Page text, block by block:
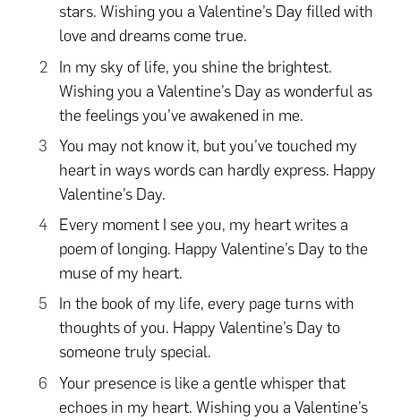
stars. Wishing you a Valentine’s Day filled with
love and dreams come true.
In my sky of life, you shine the brightest.
Wishing you a Valentine’s Day as wonderful as
the feelings you’ve awakened in me.
You may not know it, but you’ve touched my
heart in ways words can hardly express. Happy
Valentine’s Day.
Every moment I see you, my heart writes a
poem of longing. Happy Valentine’s Day to the
muse of my heart.
In the book of my life, every page turns with
thoughts of you. Happy Valentine’s Day to
someone truly special.
Your presence is like a gentle whisper that
echoes in my heart. Wishing you a Valentine’s